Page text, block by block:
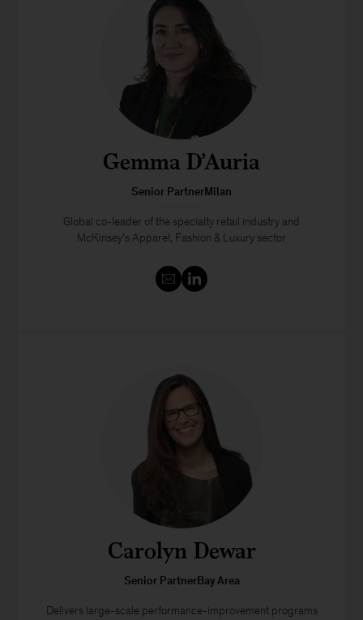
Gemma D’Auria
Senior PartnerMilan
Global co-leader of the specialty retail industry and
McKinsey’s Apparel, Fashion & Luxury sector
Carolyn Dewar
Senior PartnerBay Area
Delivers large-scale performance-improvement programs